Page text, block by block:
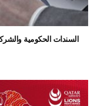
السندات الحكومية